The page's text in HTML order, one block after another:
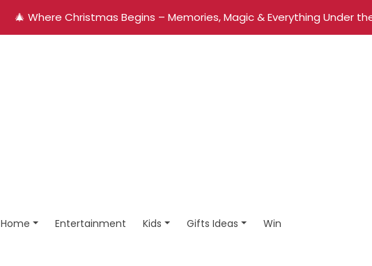
🎄 Where Christmas Begins – Memories, Magic & Everything Under
Home Entertainment Kids Gifts Ideas Win